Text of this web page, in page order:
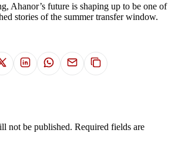
Ahanor’s future is shaping up to be one of
stories of the summer transfer window.
not be published. Required fields are